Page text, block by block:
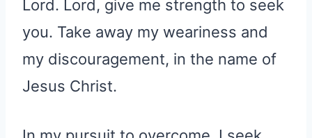
Lord. Lord, give me strength to seek
you. Take away my weariness and
my discouragement, in the name of
Jesus Christ.